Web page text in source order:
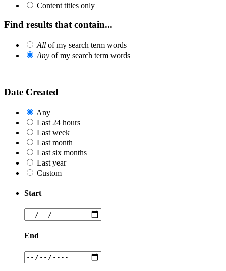
Content titles only
Find results that contain...
All of my search term words
Any of my search term words
Date Created
Any
Last 24 hours
Last week
Last month
Last six months
Last year
Custom
Start
End